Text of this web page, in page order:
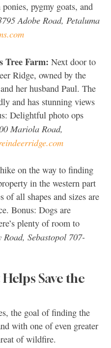
pygmy goats, and
Adobe Road, Petaluma
Tree Farm: Next door to
Ridge, owned by the
her husband Paul. The
and has stunning views
Delightful photo ops
Mariola Road,
on the way to finding
in the western part
all shapes and sizes are
Bonus: Dogs are
plenty of room to
Sebastopol 707-
Save the
the goal of finding the
with one of even greater
of wildfire.